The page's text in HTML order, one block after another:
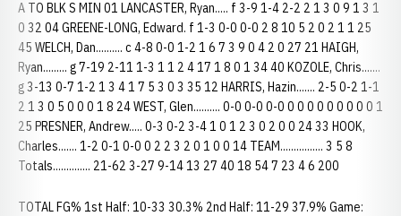
A TO BLK S MIN 01 LANCASTER, Ryan..... f 3-9 1-4 2-2 2 1 3 0 9 1 3 1
0 32 04 GREENE-LONG, Edward. f 1-3 0-0 0-0 2 8 10 5 2 0 2 1 1 25
45 WELCH, Dan.......... c 4-8 0-0 1-2 1 6 7 3 9 0 4 2 0 27 21 HAIGH,
Ryan......... g 7-19 2-11 1-3 1 1 2 4 17 1 8 0 1 34 40 KOZOLE, Chris.......
g 3-13 0-7 1-2 1 3 4 1 7 5 3 0 3 35 12 HARRIS, Hazin....... 2-5 0-2 1-1
2 1 3 0 5 0 0 0 1 8 24 WEST, Glen.......... 0-0 0-0 0-0 0 0 0 0 0 0 0 0 0 1
25 PRESNER, Andrew..... 0-3 0-2 3-4 1 0 1 2 3 0 2 0 0 24 33 HOOK,
Charles....... 1-2 0-1 0-0 0 2 2 3 2 0 1 0 0 14 TEAM................ 3 5 8
Totals.............. 21-62 3-27 9-14 13 27 40 18 54 7 23 4 6 200
TOTAL FG% 1st Half: 10-33 30.3% 2nd Half: 11-29 37.9% Game: